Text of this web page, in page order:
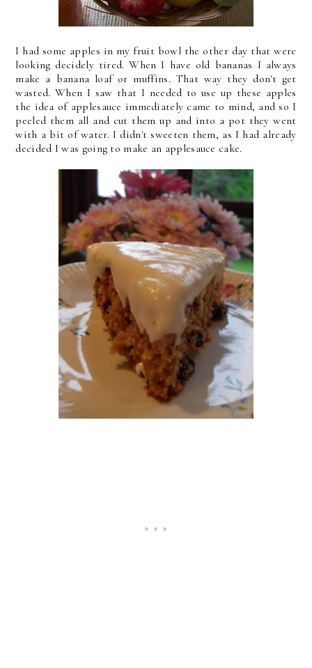
I had some apples in my fruit bowl the other day that were
looking decidely tired. When I have old bananas I always
make a banana loaf or muffins. That way they don't get
wasted. When I saw that I needed to use up these apples
the idea of applesauce immediately came to mind, and so I
peeled them all and cut them up and into a pot they went
with a bit of water. I didn't sweeten them, as I had already
decided I was going to make an applesauce cake.